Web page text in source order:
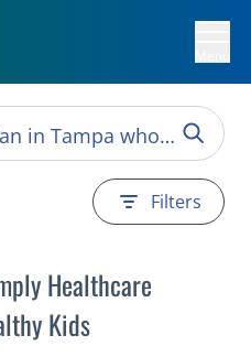
Filters
Healthcare
Kids